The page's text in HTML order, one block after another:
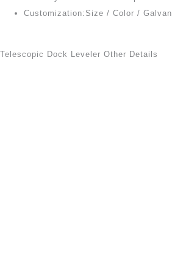
Customization:Size / Color /
Telescopic Dock Leveler Other Details